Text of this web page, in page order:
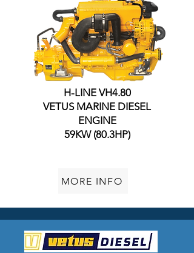
H-LINE VH4.80
VETUS MARINE DIESEL
ENGINE
59KW (80.3HP)
MORE INFO